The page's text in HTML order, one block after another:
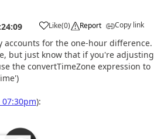
Like
a (0) Report Copy link
accounts for the one-hour difference.
but just know that if you're adjusting
the convertTimeZone expression to
):